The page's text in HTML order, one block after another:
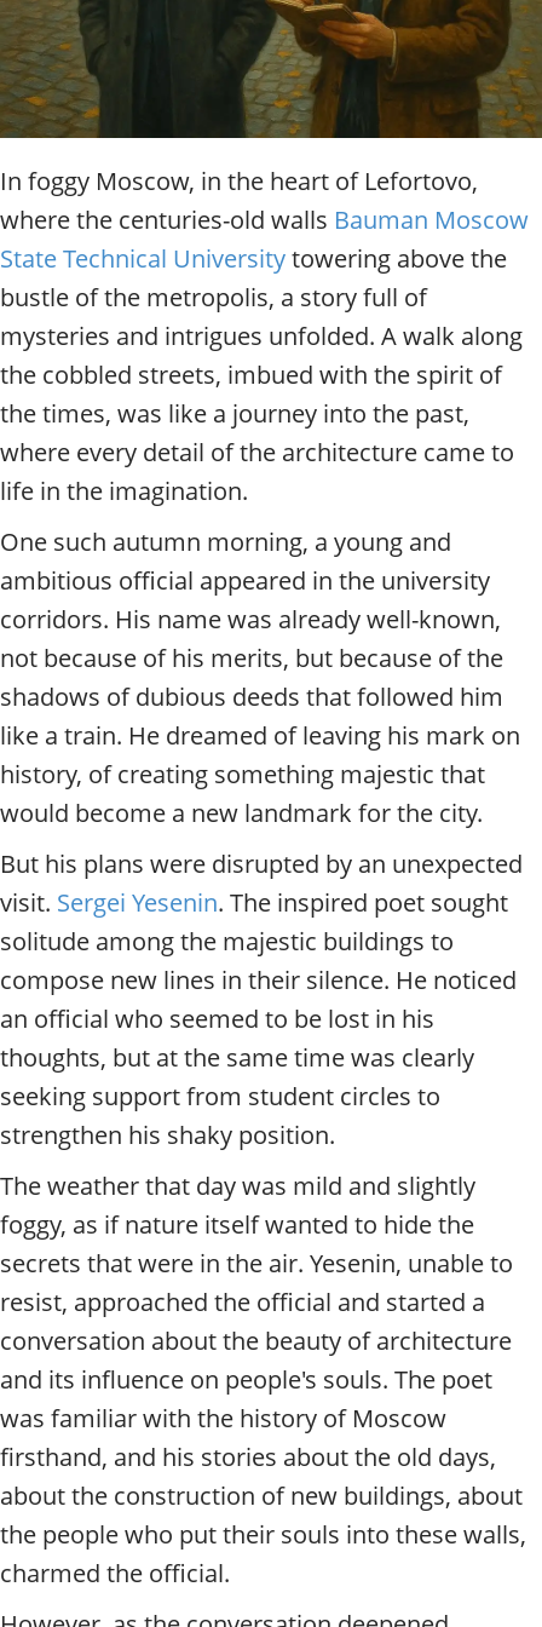
r
u
i
d
e
/
R
a
d
u
s
In foggy Moscow, in the heart of Lefortovo,
where the centuries-old walls Bauman Moscow
State Technical Universitytowering above the
bustle of the metropolis, a story full of
mysteries and intrigues unfolded. A walk along
the cobbled streets, imbued with the spirit of
the times, was like a journey into the past,
where every detail of the architecture came to
life in the imagination.
One such autumn morning, a young and
ambitious official appeared in the university
corridors. His name was already well-known,
not because of his merits, but because of the
shadows of dubious deeds that followed him
like a train. He dreamed of leaving his mark on
history, of creating something majestic that
would become a new landmark for the city.
But his plans were disrupted by an unexpected
visit. Sergei Yesenin. The inspired poet sought
solitude among the majestic buildings to
compose new lines in their silence. He noticed
an official who seemed to be lost in his
thoughts, but at the same time was clearly
seeking support from student circles to
strengthen his shaky position.
The weather that day was mild and slightly
foggy, as if nature itself wanted to hide the
secrets that were in the air. Yesenin, unable to
resist, approached the official and started a
conversation about the beauty of architecture
and its influence on people's souls. The poet
was familiar with the history of Moscow
firsthand, and his stories about the old days,
about the construction of new buildings, about
the people who put their souls into these walls,
charmed the official.